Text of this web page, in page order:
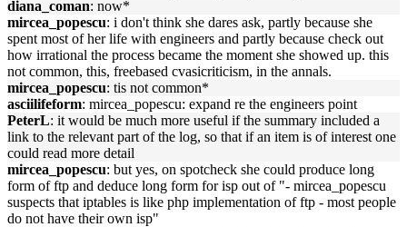
diana_coman: now*
mircea_popescu: i don't think she dares ask, partly because she
spent most of her life with engineers and partly because check out
how irrational the process became the moment she showed up. this
not common, this, freebased cvasicriticism, in the annals.
mircea_popescu: tis not common*
asciilifeform: mircea_popescu: expand re the engineers point
PeterL: it would be much more useful if the summary included a
link to the relevant part of the log, so that if an item is of interest one
could read more detail
mircea_popescu: but yes, on spotcheck she could produce long
form of ftp and deduce long form for isp out of "- mircea_popescu
suspects that iptables is like php implementation of ftp - most people
do not have their own isp"